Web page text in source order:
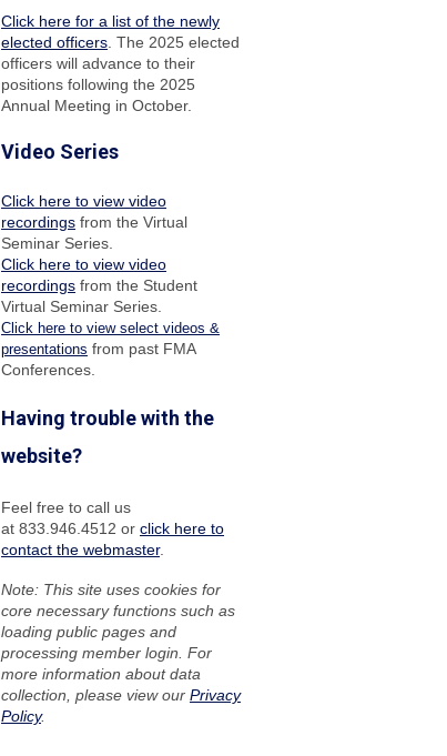
Click here for a list of the newly
elected officers . The 2025 elected
officers will advance to their
positions following the 2025
Annual Meeting in October.
Video Series
Click here to view video
recordings from the Virtual
Seminar Series.
Click here to view video
recordings from the Student
Virtual Seminar Series.
Click here to view select videos &
presentations from past FMA
Conferences.
Having trouble with the
website?
Feel free to call us
at 833.946.4512 or click here to
contact the webmaster.
Note: This site uses cookies for
core necessary functions such as
loading public pages and
processing member login. For
more information about data
collection, please view our Privacy
Policy.